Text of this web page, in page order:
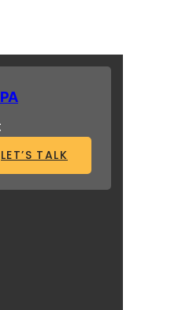
LET’S TALK